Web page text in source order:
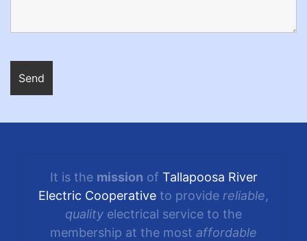
It is the mission of Tallapoosa River
Electric Cooperative to provide reliable,
quality electrical service to the
membership at the most affordable